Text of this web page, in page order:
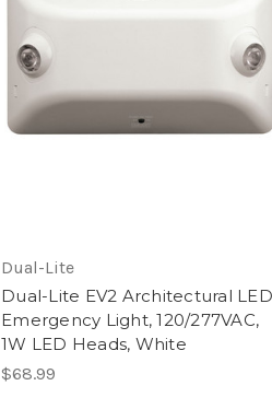
Dual-Lite
Dual-Lite EV2 Architectural LED
Emergency Light, 120/277VAC,
1W LED Heads, White
$68.99